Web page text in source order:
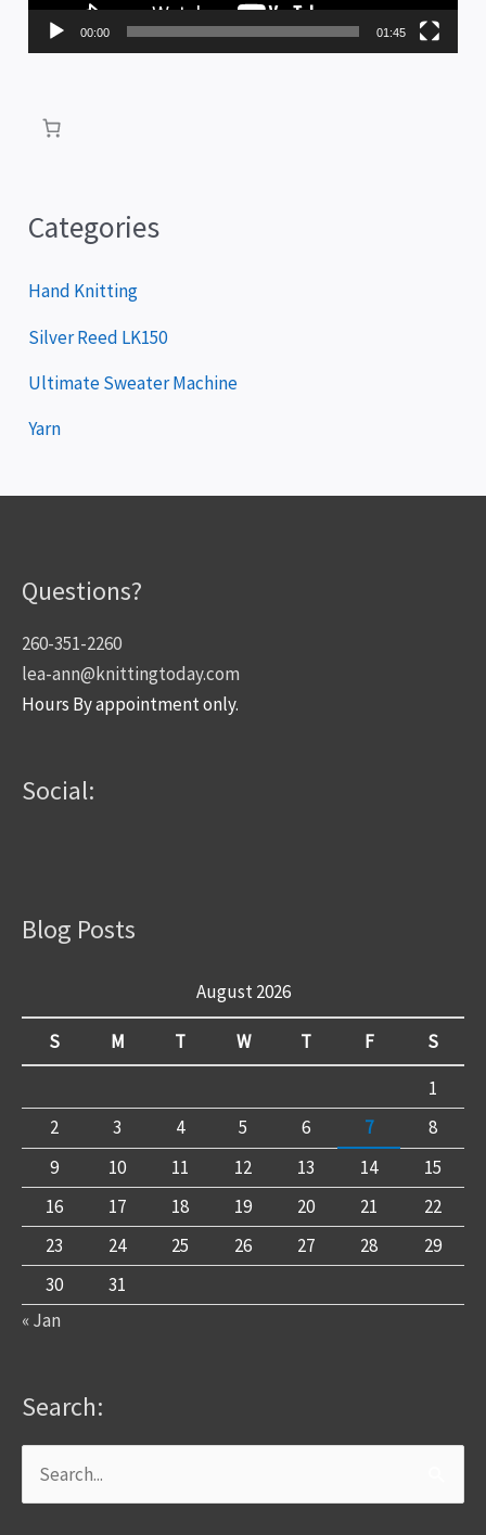
P
l
00:00 01:45
Categories
Hand Knitting
Silver Reed LK150
Ultimate Sweater Machine
Yarn
Questions?
260-351-2260
lea-ann@knittingtoday.com
Hours By appointment only.
Social:
Blog Posts
August 2026
S M T W T F
S
1
2
3 4 5 6 7
8
9
10 11 12 13 14
15
16
17 18 19 20 21
22
23
24 25 26 27 28
29
30
31
« Jan
Search:
Search
for: